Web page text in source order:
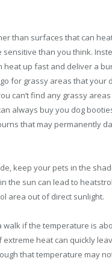
than surfaces that can
sensitive than you think.
heat up fast and deliver a
for grassy areas that your
can’t find any grassy
always buy you dog
that may permanently
keep your pets in the
the sun can lead to
area out of direct sunlight.
walk if the temperature is
extreme heat can quickly
that temperature may